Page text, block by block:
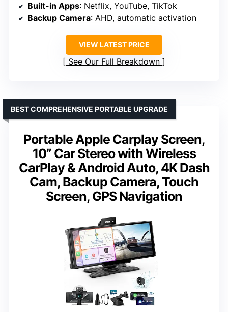
Built-in Apps: Netflix, YouTube, TikTok
Backup Camera: AHD, automatic activation
VIEW LATEST PRICE
See Our Full Breakdown
Portable Apple Carplay Screen,
10” Car Stereo with Wireless
CarPlay & Android Auto, 4K Dash
Cam, Backup Camera, Touch
Screen, GPS Navigation
BEST COMPREHENSIVE PORTABLE UPGRADE